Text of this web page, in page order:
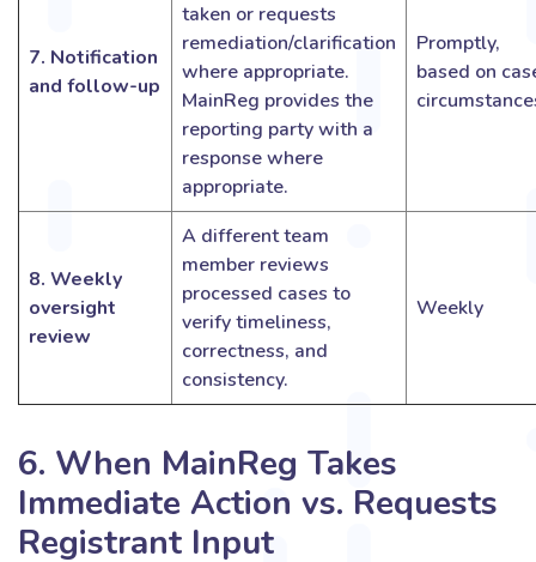
7. Notification
and follow-up
taken or requests
remediation/clarification
where appropriate.
MainReg provides the
reporting party with a
response where
appropriate.
Promptly,
based on
8. Weekly
oversight
review
A different team
member reviews
processed cases to
verify timeliness,
correctness, and
consistency.
Weekly
6. When MainReg Takes
Immediate Action vs. Requests
Registrant Input